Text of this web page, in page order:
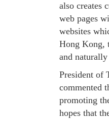
also creates
web pages
websites
Hong Kong,
and
President of
commented
promoting
hopes that